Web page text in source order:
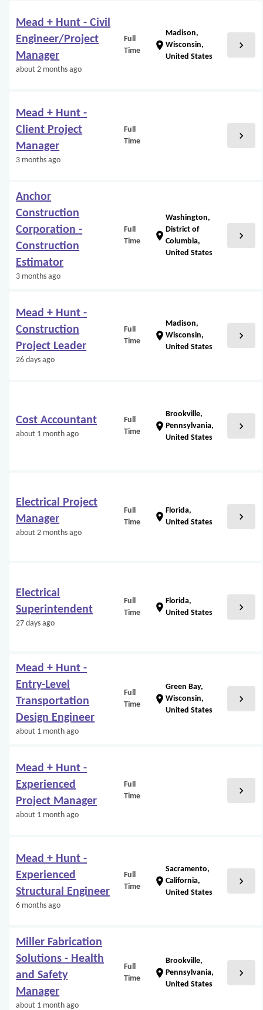
Mead + Hunt - Civil
Engineer/Project
Manager
about 2 months ago
Full
Time
location_on
Madison,
Wisconsin,
United States
chevron_right
Mead + Hunt -
Client Project
Manager
3 months ago
Full
Time
chevron_right
Anchor
Construction
Corporation -
Construction
Estimator
3 months ago
Full
Time
location_on
Washington,
District of
Columbia,
United States
chevron_right
Mead + Hunt -
Construction
Project Leader
26 days ago
Full
Time
location_on
Madison,
Wisconsin,
United States
chevron_right
Cost Accountant
about 1 month ago
Full
Time
location_on
Brookville,
Pennsylvania,
United States
chevron_right
Electrical Project
Manager
about 2 months ago
Full
Time
location_on
Florida,
United States
chevron_right
Electrical
Superintendent
27 days ago
Full
Time
location_on
Florida,
United States
chevron_right
Mead + Hunt -
Entry-Level
Transportation
Design Engineer
about 1 month ago
Full
Time
location_on
Green Bay,
Wisconsin,
United States
chevron_right
Mead + Hunt -
Experienced
Project Manager
about 1 month ago
Full
Time
chevron_right
Mead + Hunt -
Experienced
Structural Engineer
6 months ago
Full
Time
location_on
Sacramento,
California,
United States
chevron_right
Miller Fabrication
Solutions - Health
and Safety
Manager
about 1 month ago
Full
Time
location_on
Brookville,
Pennsylvania,
United States
chevron_right